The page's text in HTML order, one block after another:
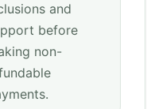
and
before
non-